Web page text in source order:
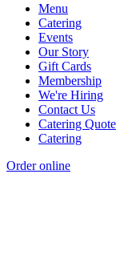
Menu
Catering
Events
Our Story
Gift Cards
Membership
We're Hiring
Contact Us
Catering Quote
Catering
Order online